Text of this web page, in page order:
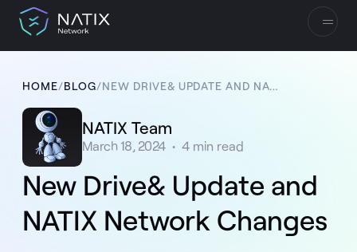
HOME/BLOG/ NEW DRIVE& UPDATE AND NATIX NETWORK CHANGES
NATIX Team
March 18, 2024 • 4 min read
New Drive& Update and
NATIX Network Changes